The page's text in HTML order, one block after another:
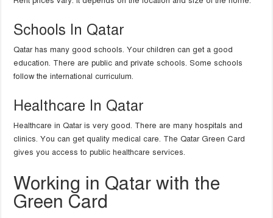
Schools In Qatar
Qatar has many good schools. Your children can get a good
education. There are public and private schools. Some schools
follow the international curriculum.
Healthcare In Qatar
Healthcare in Qatar is very good. There are many hospitals and
clinics. You can get quality medical care. The Qatar Green Card
gives you access to public healthcare services.
Working in Qatar with the
Green Card